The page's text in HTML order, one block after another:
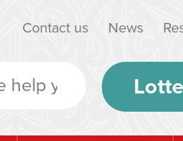
Contact us News